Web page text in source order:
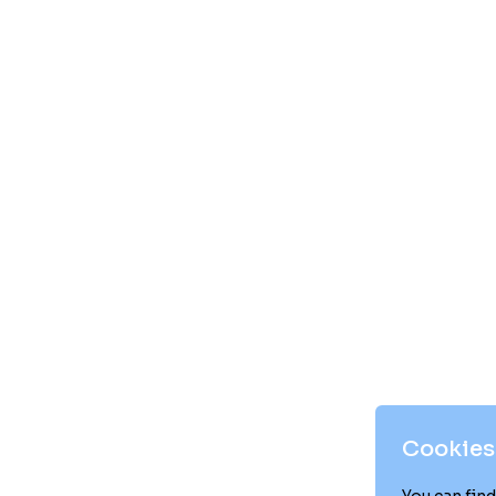
Cookies